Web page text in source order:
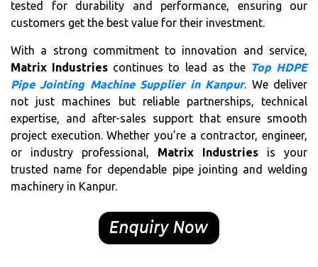
tested for durability and performance, ensuring our
customers get the best value for their investment.
With a strong commitment to innovation and service,
Matrix Industries continues to lead as the Top HDPE
Pipe Jointing Machine Supplier in Kanpur. We deliver
not just machines but reliable partnerships, technical
expertise, and after-sales support that ensure smooth
project execution. Whether you’re a contractor, engineer,
or industry professional, Matrix Industries is your
trusted name for dependable pipe jointing and welding
machinery in Kanpur.